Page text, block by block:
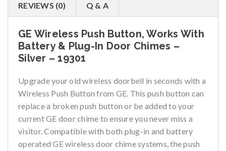
REVIEWS (0) Q & A
GE Wireless Push Button, Works With
Battery & Plug-In Door Chimes –
Silver – 19301
Upgrade your old wireless doorbell in seconds with a
Wireless Push Button from GE. This push button can
replace a broken push button or be added to your
current GE door chime to ensure you never miss a
visitor. Compatible with both plug-in and battery
operated GE wireless door chime systems, the push